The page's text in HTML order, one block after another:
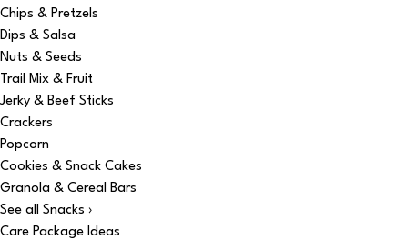
Chips & Pretzels
Dips & Salsa
Nuts & Seeds
Trail Mix & Fruit
Jerky & Beef Sticks
Crackers
Popcorn
Cookies & Snack Cakes
Granola & Cereal Bars
See all Snacks ›
Care Package Ideas